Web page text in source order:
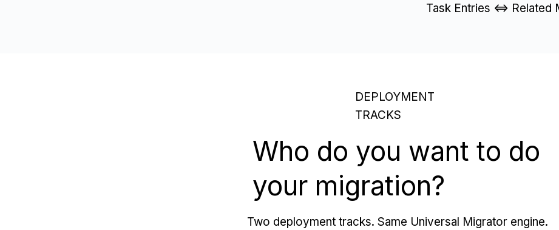
Task Entries <=>
DEPLOYMENT
TRACKS
Who do you want to do
your migration?
Two deployment tracks. Same Universal Migrator engine.